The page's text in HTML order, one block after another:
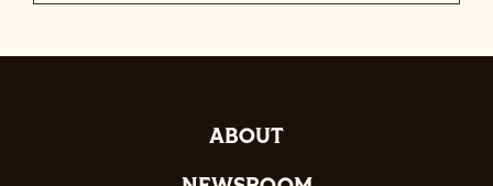
ABOUT